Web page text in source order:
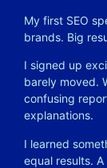
My first SEO
brands. Big
I signed up
barely moved.
confusing
explanations.
I learned
equal results. A